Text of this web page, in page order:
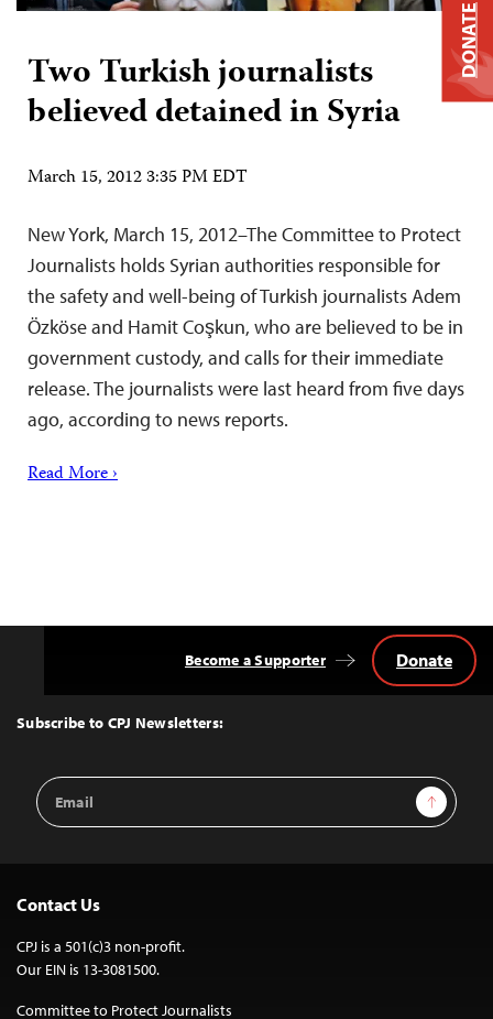
Two Turkish journalists
believed detained in Syria
March 15, 2012 3:35 PM EDT
New York, March 15, 2012–The Committee to Protect
Journalists holds Syrian authorities responsible for
the safety and well-being of Turkish journalists Adem
Özköse and Hamit Coşkun, who are believed to be in
government custody, and calls for their immediate
release. The journalists were last heard from five days
ago, according to news reports.
Read More ›
Top
Subscribe to CPJ Newsletters:
Email
Address
Sign Up
Become a Supporter Donate
Contact Us
CPJ is a 501(c)3 non-profit.
Our EIN is 13-3081500.
Committee to Protect Journalists
DONATE